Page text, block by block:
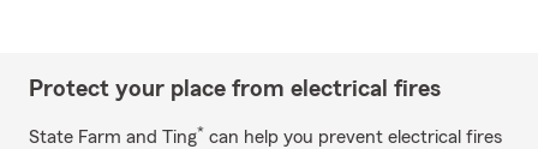
Protect your place from electrical fires
State Farm and Ting* can help you prevent electrical fires